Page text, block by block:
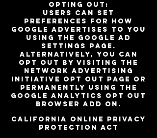
Opting out:
Users can set
preferences for how
Google advertises to you
using the Google Ad
Settings page.
Alternatively, you can
opt out by visiting the
Network Advertising
initiative opt out page or
permanently using the
Google Analytics Opt Out
Browser add on.
California Online Privacy
Protection Act